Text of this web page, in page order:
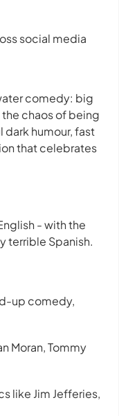
social media
comedy: big
chaos of being
dark humour, fast
that celebrates
- with the
terrible Spanish.
up comedy,
Moran, Tommy
like Jim Jefferies,